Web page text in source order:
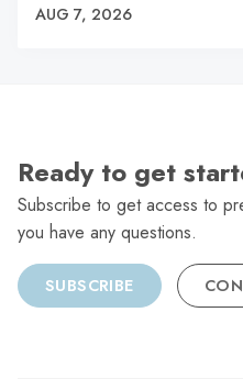
AUG 7, 2026
Ready to get
Subscribe to get access to
you have any questions.
SUBSCRIBE